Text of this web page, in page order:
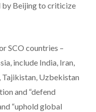
by Beijing to criticize
SCO countries –
include India, Iran,
Tajikistan, Uzbekistan
and “defend
“uphold global